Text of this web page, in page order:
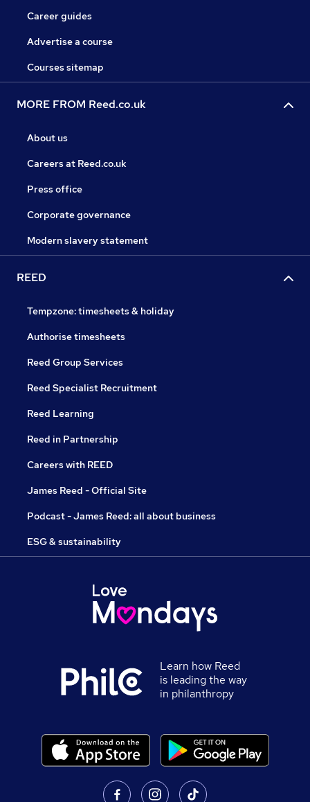
Career guides
Advertise a course
Courses sitemap
MORE FROM Reed.co.uk
About us
Careers at Reed.co.uk
Press office
Corporate governance
Modern slavery statement
REED
Tempzone: timesheets & holiday
Authorise timesheets
Reed Group Services
Reed Specialist Recruitment
Reed Learning
Reed in Partnership
Careers with REED
James Reed - Official Site
Podcast - James Reed: all about business
ESG & sustainability
Learn how Reed
is leading the way
in philanthropy